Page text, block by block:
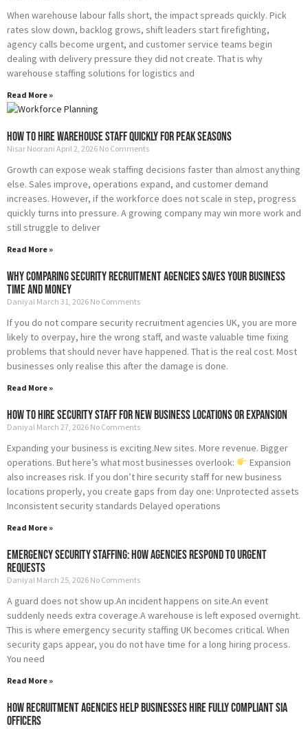
When warehouse labour falls short, the impact spreads quickly. Pick
rates slow down, backlog grows, shift leaders start firefighting,
agency calls become urgent, and customer service teams begin
dealing with delivery pressure they did not create. That is why
warehouse staffing solutions for logistics and
Read More »
How to Hire Warehouse Staff Quickly for Peak Seasons
Nisar Noorani April 2, 2026 No Comments
Growth can expose weak staffing decisions faster than almost anything
else. Sales improve, operations expand, and customer demand
increases. However, if the workforce does not scale in step, progress
quickly turns into pressure. A growing company may win more work and
still struggle to deliver
Read More »
Why Comparing Security Recruitment Agencies Saves Your Business
Time and Money
Daniyal March 31, 2026 No Comments
If you do not compare security recruitment agencies UK, you are more
likely to overpay, hire the wrong staff, and waste valuable time fixing
problems that should never have happened. That is the real cost. Most
businesses only realise this after the damage is done.
Read More »
How to Hire Security Staff for New Business Locations or Expansion
Daniyal March 27, 2026 No Comments
Expanding your business is exciting.New sites. More revenue. Bigger
operations. But here’s what most businesses overlook:
Expansion
also increases risk. If you don’t hire security staff for new business
locations properly, you create gaps from day one: Unprotected assets
Inconsistent security standards Delayed operations
Read More »
Emergency Security Staffing: How Agencies Respond to Urgent
Requests
Daniyal March 25, 2026 No Comments
A guard does not show up.An incident happens on site.An event
suddenly needs extra coverage.A warehouse is left exposed overnight.
This is where emergency security staffing UK becomes critical. When
security gaps appear, you do not have time for a long hiring process.
You need
Read More »
How Recruitment Agencies Help Businesses Hire Fully Compliant SIA
Officers